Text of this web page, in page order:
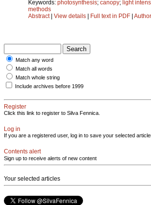
Keywords: photosynthesis; canopy; light
methods
Abstract| View details | Full text in PDF |
Match any word
Match all words
Match whole string
Include archives before 1999
Register
Click this link to register to Silva Fennica.
Log in
If you are a registered user, log in to save your selected
Contents alert
Sign up to receive alerts of new content
Your selected articles